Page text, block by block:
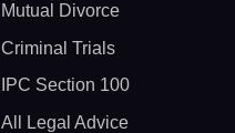
Mutual Divorce
Criminal Trials
IPC Section 100
All Legal Advice